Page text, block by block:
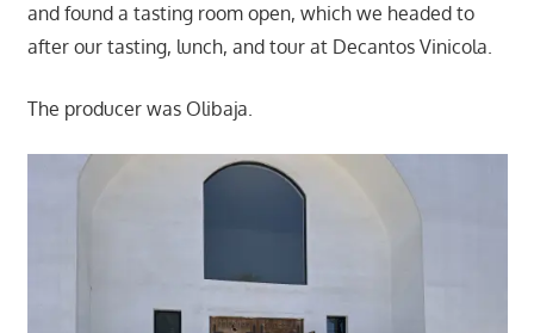
and found a tasting room open, which we headed to
after our tasting, lunch, and tour at Decantos Vinicola.
The producer was Olibaja.